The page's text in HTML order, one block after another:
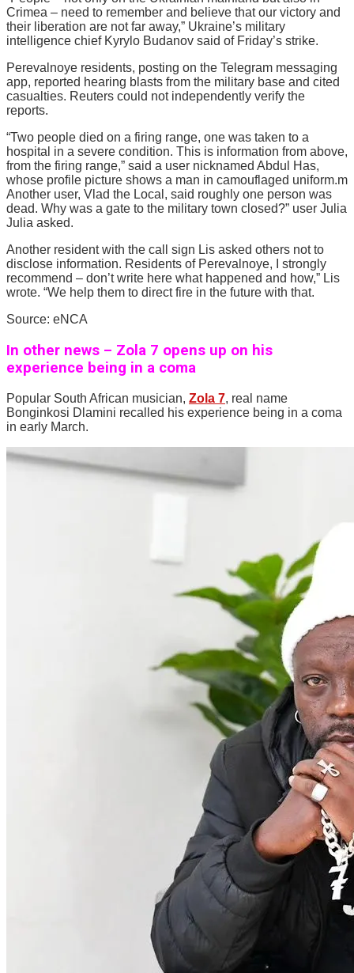
Crimea – need to remember and believe that our victory and
their liberation are not far away,” Ukraine’s military
intelligence chief Kyrylo Budanov said of Friday’s strike.
Perevalnoye residents, posting on the Telegram messaging
app, reported hearing blasts from the military base and cited
casualties. Reuters could not independently verify the
reports.
“Two people died on a firing range, one was taken to a
hospital in a severe condition. This is information from above,
from the firing range,” said a user nicknamed Abdul Has,
whose profile picture shows a man in camouflaged uniform.m
Another user, Vlad the Local, said roughly one person was
dead. Why was a gate to the military town closed?” user Julia
Julia asked.
Another resident with the call sign Lis asked others not to
disclose information. Residents of Perevalnoye, I strongly
recommend – don’t write here what happened and how,” Lis
wrote. “We help them to direct fire in the future with that.
Source: eNCA
In other news – Zola 7 opens up on his
experience being in a coma
Popular South African musician, Zola 7, real name
Bonginkosi Dlamini recalled his experience being in a coma
in early March.